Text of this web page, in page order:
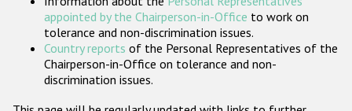
appointed by the Chairperson-in-Office to work on
tolerance and non-discrimination issues.
Country reports of the Personal Representatives of the
Chairperson-in-Office on tolerance and non-
discrimination issues.